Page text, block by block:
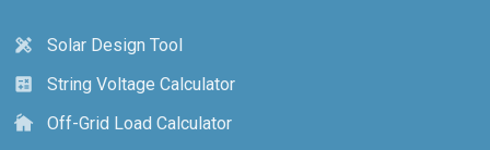
design_services
Solar Design Tool
calculate
String Voltage Calculator
cottage
Off-Grid Load Calculator